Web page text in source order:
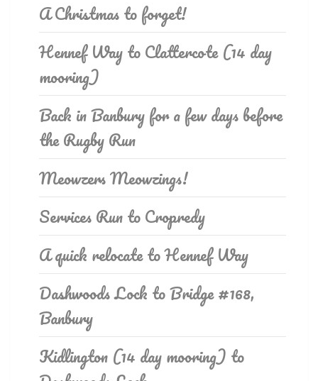
A Christmas to forget!
Hennef Way to Clattercote (14 day
mooring)
Back in Banbury for a few days before
the Rugby Run
Meowzers Meowzings!
Services Run to Cropredy
A quick relocate to Hennef Way
Dashwoods Lock to Bridge #168,
Banbury
Kidlington (14 day mooring) to